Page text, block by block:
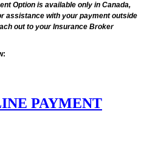
Option is available only in Canada,
assistance with your payment outside
out to your Insurance Broker
PAYMENT